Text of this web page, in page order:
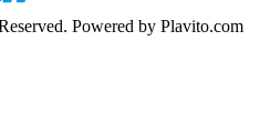
Powered by Plavito.com